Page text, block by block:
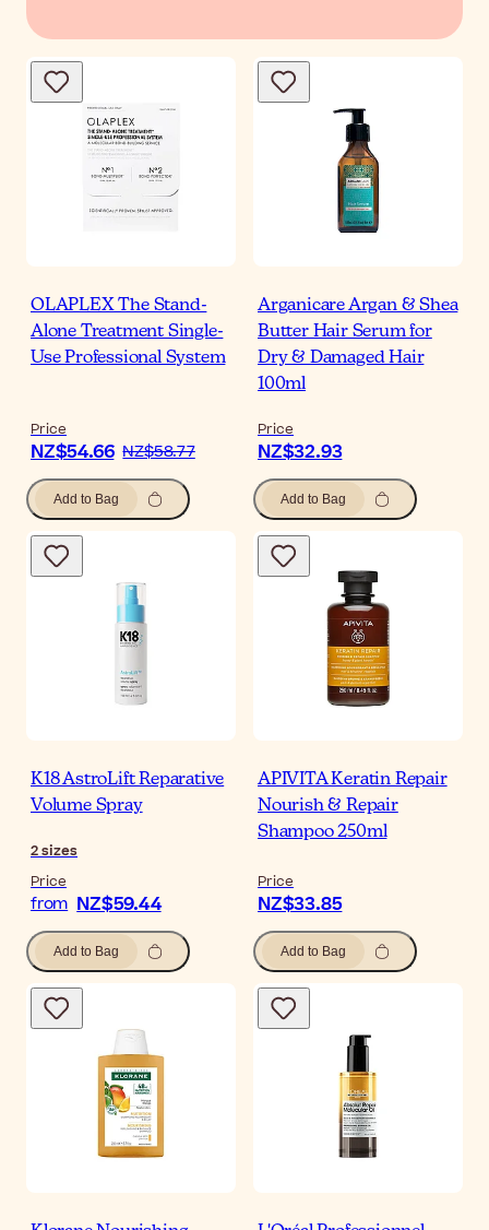
OLAPLEX The Stand-
Alone Treatment Single-
Use Professional System
Price
NZ$54.66 NZ$58.77
Add to Bag
Arganicare Argan & Shea
Butter Hair Serum for
Dry & Damaged Hair
100ml
Price
NZ$32.93
Add to Bag
K18 AstroLift Reparative
Volume Spray
2sizes
Price
from NZ$59.44
Add to Bag
APIVITA Keratin Repair
Nourish & Repair
Shampoo 250ml
Price
NZ$33.85
Add to Bag